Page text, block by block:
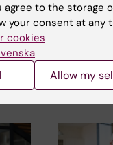
agree to the storage
your consent at
cookies
Allow my